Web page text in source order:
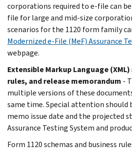
corporations required to e-file can
file for large and mid-size
scenarios for the 1120 form family
Modernized e-File (MeF) Assurance
webpage.
Extensible Markup Language
rules, and release memorandum -
multiple versions of these
same time. Special attention should
memo issue date and the projected
Assurance Testing System and
Form 1120 schemas and business